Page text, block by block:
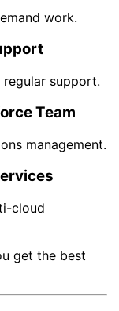
work.
regular support.
Team
management.
cloud
get the best